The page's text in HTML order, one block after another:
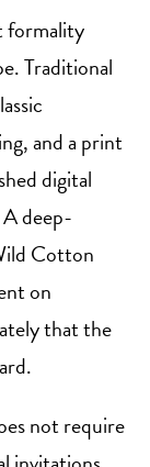
formality
Traditional
and a print
digital
deep-
Cotton
on
that the
not require